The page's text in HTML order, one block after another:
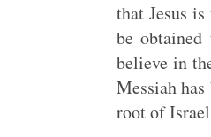
that Jesus is
be
believe in
Messiah
root of